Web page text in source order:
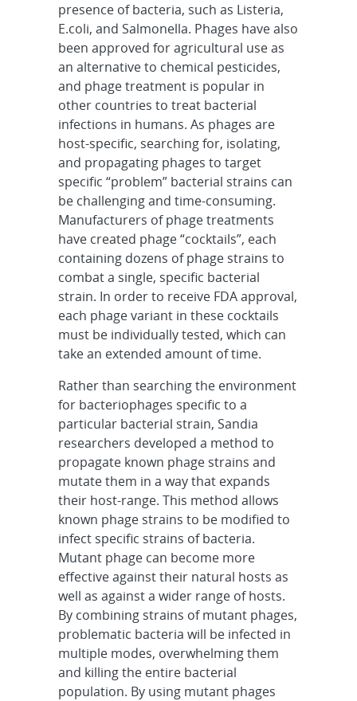
presence of bacteria, such as Listeria,
E.coli, and Salmonella. Phages have also
been approved for agricultural use as
an alternative to chemical pesticides,
and phage treatment is popular in
other countries to treat bacterial
infections in humans. As phages are
host-specific, searching for, isolating,
and propagating phages to target
specific “problem” bacterial strains can
be challenging and time-consuming.
Manufacturers of phage treatments
have created phage “cocktails”, each
containing dozens of phage strains to
combat a single, specific bacterial
strain. In order to receive FDA approval,
each phage variant in these cocktails
must be individually tested, which can
take an extended amount of time.
Rather than searching the environment
for bacteriophages specific to a
particular bacterial strain, Sandia
researchers developed a method to
propagate known phage strains and
mutate them in a way that expands
their host-range. This method allows
known phage strains to be modified to
infect specific strains of bacteria.
Mutant phage can become more
effective against their natural hosts as
well as against a wider range of hosts.
By combining strains of mutant phages,
problematic bacteria will be infected in
multiple modes, overwhelming them
and killing the entire bacterial
population. By using mutant phages